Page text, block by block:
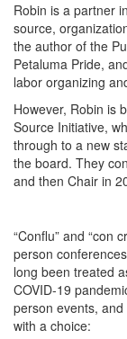
Robin is a partner
source,
the author of the
Petaluma Pride,
labor organizing
However, Robin is
Source Initiative,
through to a new
the board. They
and then Chair in
“Conflu” and “con
person
long been treated
COVID-19
person events,
with a choice: